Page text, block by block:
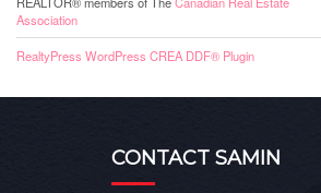
Association
RealtyPress WordPress CREA DDF® Plugin
CONTACT SAMIN